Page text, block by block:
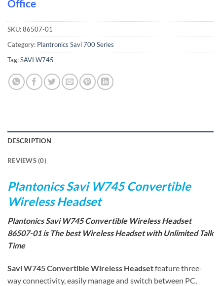
Office
SKU:86507-01
Category: Plantronics Savi 700 Series
Tag:SAVI W745
DESCRIPTION
REVIEWS (0)
Plantonics Savi W745 Convertible
Wireless Headset
Plantonics Savi W745 Convertible Wireless Headset
86507-01 is The best Wireless Headset with Unlimited Talk
Time
Savi W745 Convertible Wireless Headsetfeature three-
way connectivity, easily manage and switch between PC,